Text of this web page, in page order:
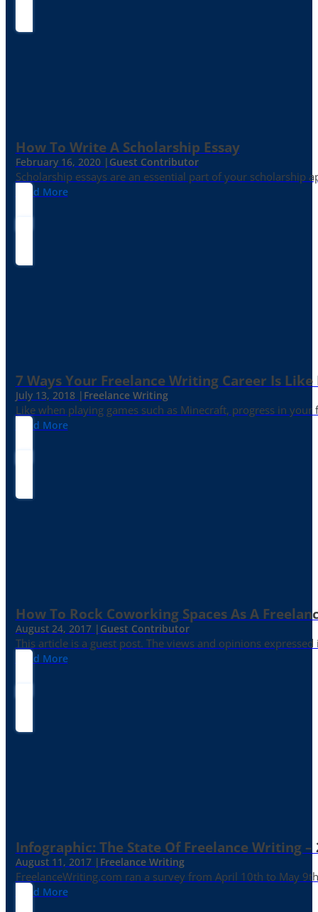
How To Write A Scholarship Essay
February 16, 2020 | Guest Contributor
Scholarship essays are an essential part of your
Read More
7 Ways Your Freelance Writing Career Is
July 13, 2018 | Freelance Writing
Like when playing games such as Minecraft, progress in
Read More
How To Rock Coworking Spaces As A
August 24, 2017 | Guest Contributor
This article is a guest post. The views and opinions
Read More
Infographic: The State Of Freelance Writing –
August 11, 2017 | Freelance Writing
FreelanceWriting.com ran a survey from April 10th to May
Read More